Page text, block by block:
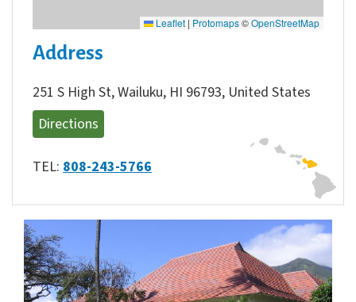
Leaflet | Protomaps©OpenStreetMap
Address
251 S High St, Wailuku, HI 96793, United States
Directions
TEL: 808-243-5766